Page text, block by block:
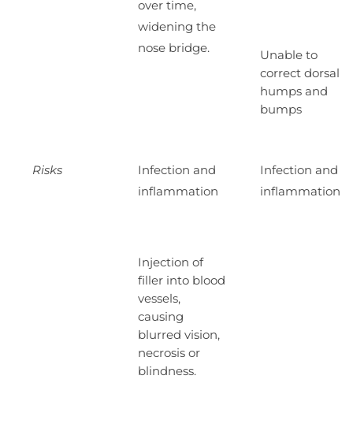
over time,
widening the
nose bridge.
Unable to
correct dorsal
humps and
bumps
Risks
Infection and
inflammation
Injection of
filler into blood
vessels,
causing
blurred vision,
necrosis or
blindness.
Infection and
inflammation